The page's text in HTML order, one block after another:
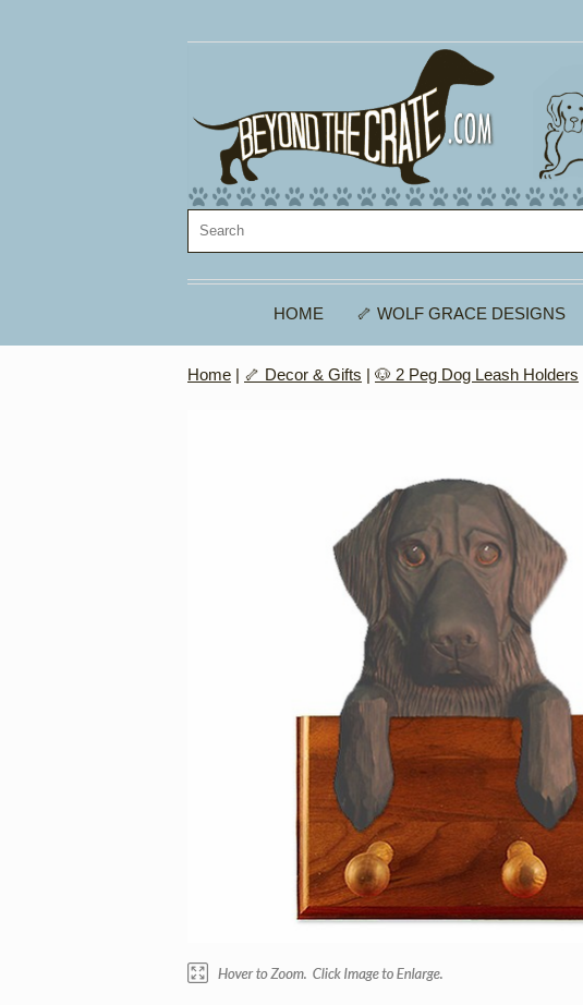
HOME 🦴 WOLF GRACE DESIGNS
Home | 🦴 Decor & Gifts | 🐶 2 Peg Dog Leash Holders